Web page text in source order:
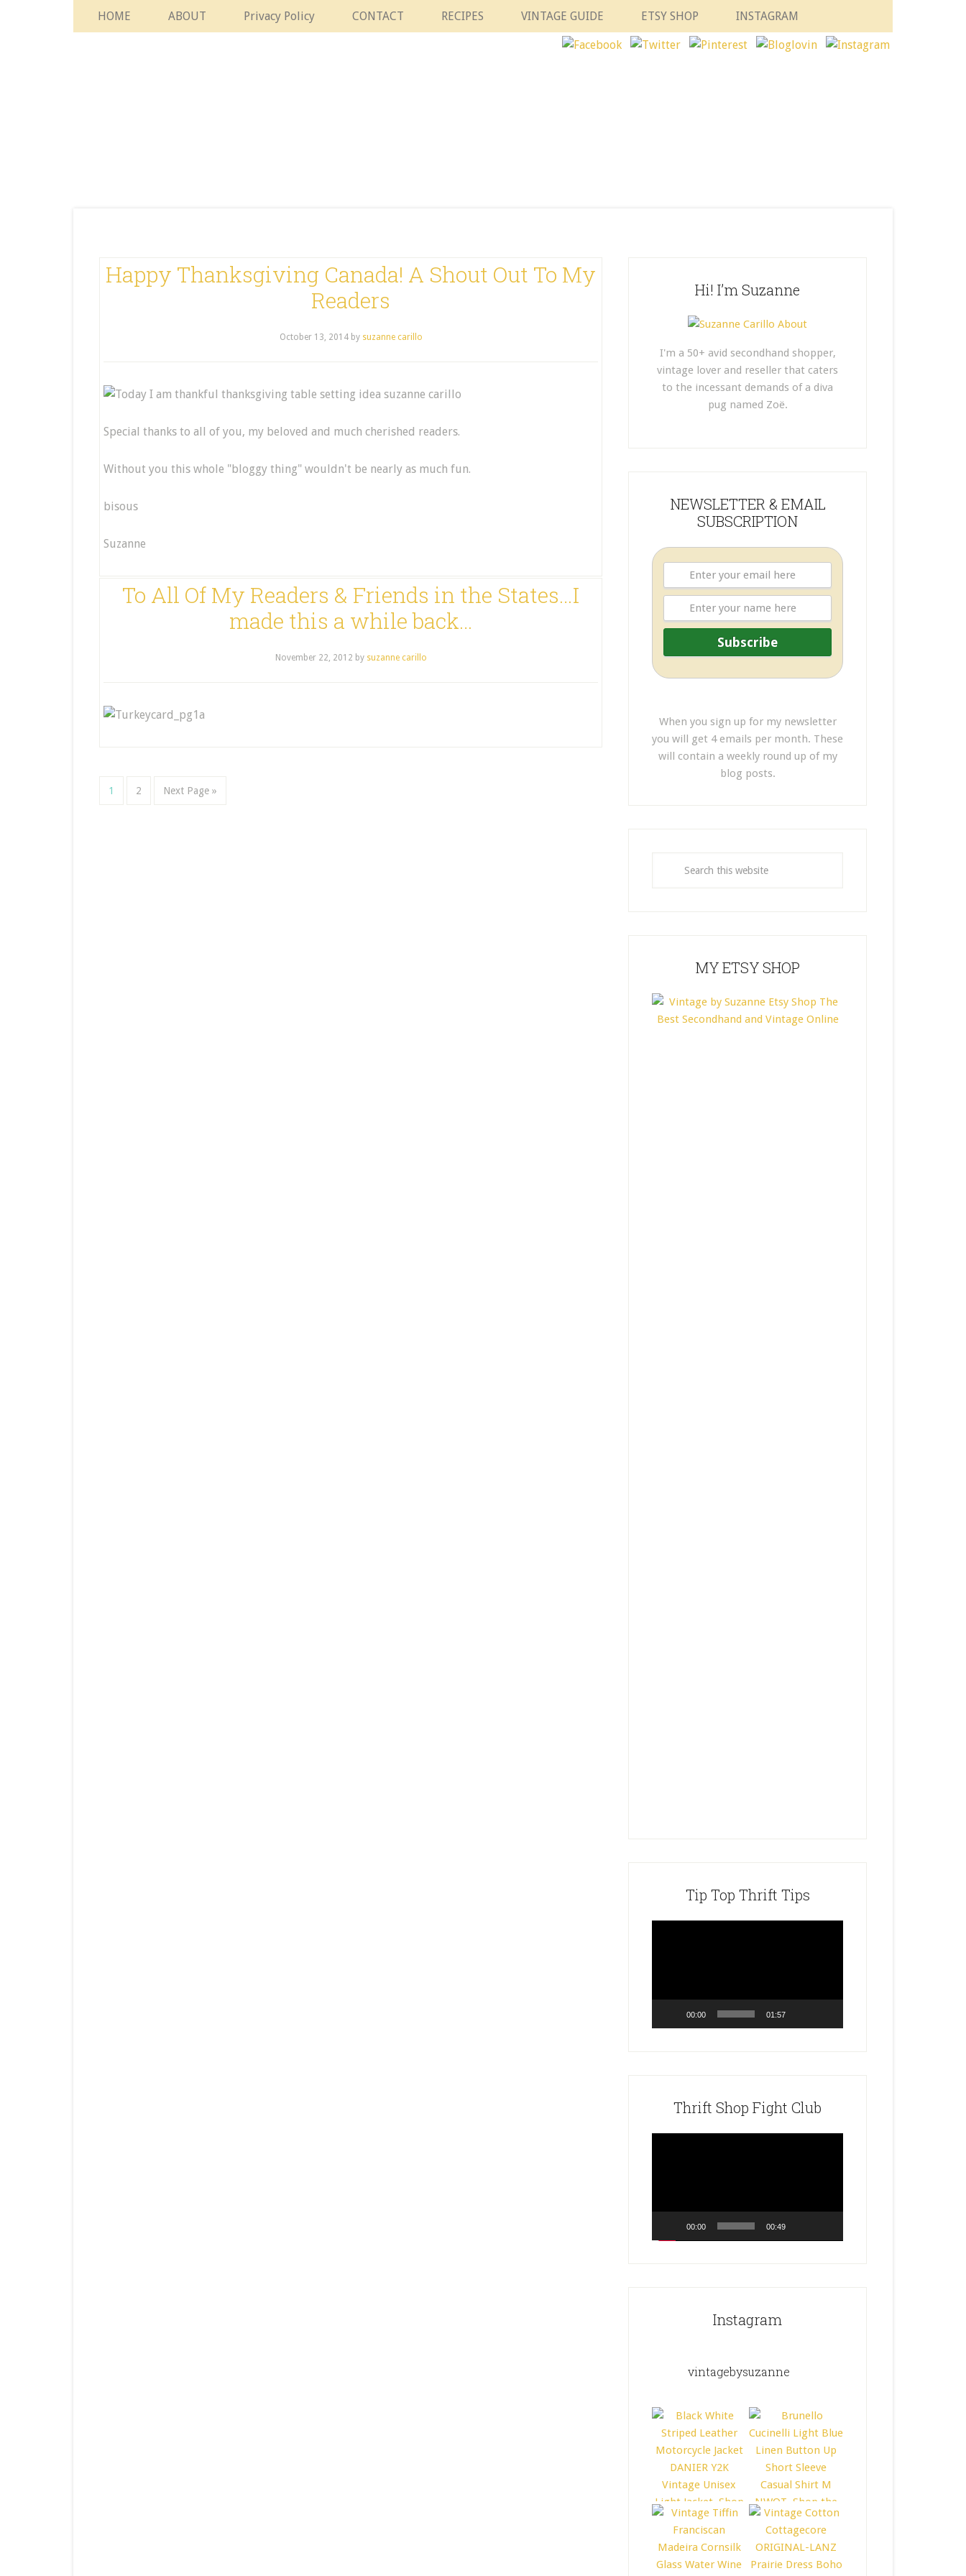
HOME ABOUT Privacy Policy CONTACT RECIPES VINTAGE GUIDE ETSY SHOP INSTAGRAM
Happy Thanksgiving Canada! A Shout Out To My
Readers
October 13, 2014by suzanne carillo
Special thanks to all of you, my beloved and much cherished readers.
Without you this whole "bloggy thing" wouldn't be nearly as much fun.
bisous
Suzanne
To All Of My Readers & Friends in the States…I
made this a while back…
November 22, 2012 by suzanne carillo
1 2 Next Page »
Hi! I’m Suzanne
I'm a 50+ avid secondhand shopper,
vintage lover and reseller that caters
to the incessant demands of a diva
pug named Zoë.
NEWSLETTER & EMAIL
SUBSCRIPTION
When you sign up for my newsletter
you will get 4 emails per month. These
will contain a weekly round up of my
blog posts.
MY ETSY SHOP
Tip Top Thrift Tips
00:00 01:57
Thrift Shop Fight Club
00:00 00:49
Instagram
vintagebysuzanne